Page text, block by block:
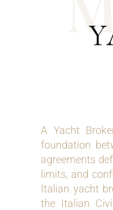
A Yacht
foundation
agreements
limits, and
Italian yacht
the Italian